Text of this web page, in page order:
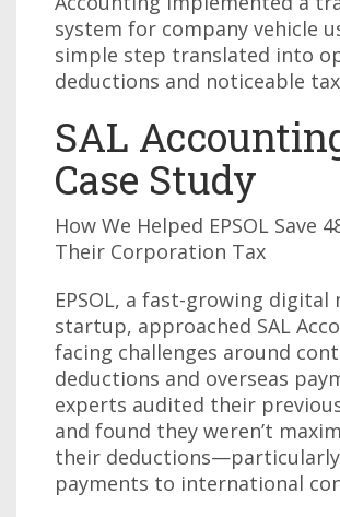
system for company vehicle
simple step translated into
deductions and noticeable
SAL
Case Study
How We Helped EPSOL Save
Their Corporation Tax
EPSOL, a fast-growing digital
startup, approached SAL
facing challenges around
deductions and overseas
experts audited their
and found they weren’t
their
payments to international